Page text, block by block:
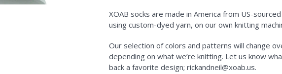
XOAB socks are made in America from US-
using custom-dyed yarn, on our own knitting
Our selection of colors and patterns will change
depending on what we’re knitting. Let us know
back a favorite design; rickandneil@xoab.us.